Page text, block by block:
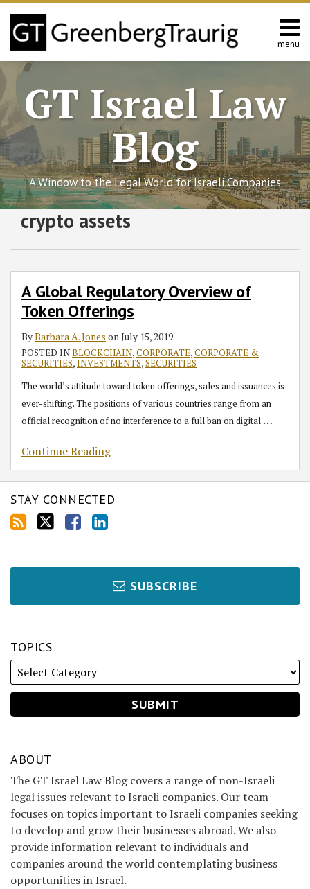
Skip
content
menu
Home
About
Services
Contact
Search
GT Israel Law
Blog
A Window to the Legal World for Israeli Companies
crypto assets
A Global Regulatory Overview of
Token Offerings
ByBarbara A. Jones onJuly 15, 2019
POSTED INBLOCKCHAIN,CORPORATE,CORPORATE &
SECURITIES,INVESTMENTS,SECURITIES
The world’s attitude toward token offerings, sales and issuances is
ever-shifting. The positions of various countries range from an
official recognition of no interference to a full ban on digital …
Continue Reading
Regulatory
Token
Offerings
STAY CONNECTED
Subscribe
this
blog
via
RSS
Follow
on
Twitter
Join
the
Discussion
on
Facebook
View
GT's
LinkedIn
Profile
SUBSCRIBE
TOPICS
Select
Category
ABOUT
The GT Israel Law Blog covers a range of non-Israeli
legal issues relevant to Israeli companies. Our team
focuses on topics important to Israeli companies seeking
to develop and grow their businesses abroad. We also
provide information relevant to individuals and
companies around the world contemplating business
opportunities in Israel.
SHOW/HIDE
Select